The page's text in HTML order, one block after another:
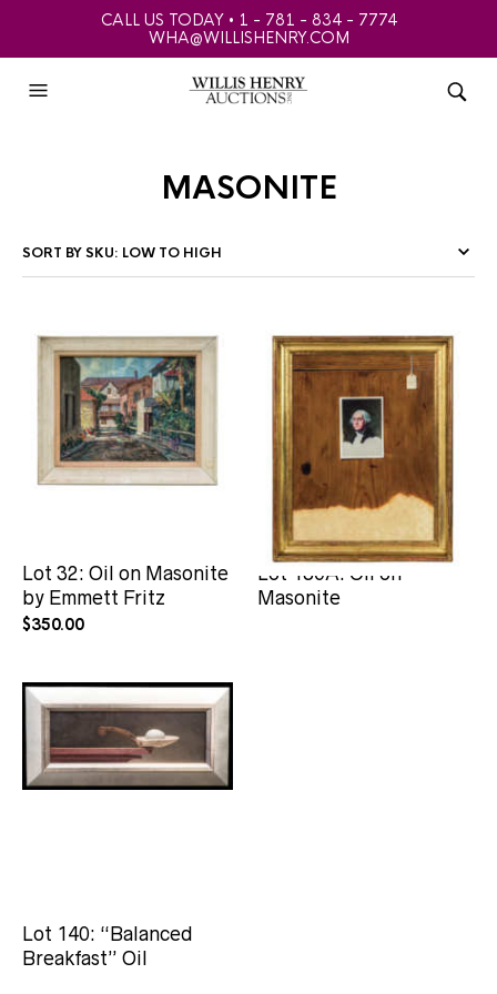
CALL US TODAY • 1 - 781 - 834 - 7774
WHA@WILLISHENRY.COM
masonite
Lot 32: Oil on Masonite
by Emmett Fritz
$350.00
Lot 130A: Oil on
Masonite
Lot 140: “Balanced
Breakfast” Oil